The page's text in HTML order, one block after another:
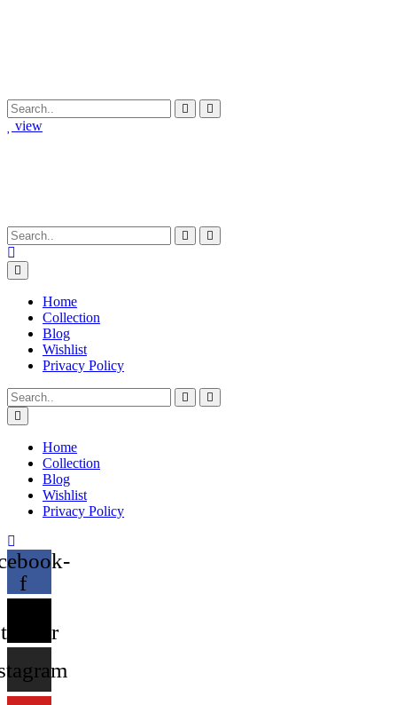
view
Home
Collection
Blog
Wishlist
Privacy Policy
Home
Collection
Blog
Wishlist
Privacy Policy
f
twitter